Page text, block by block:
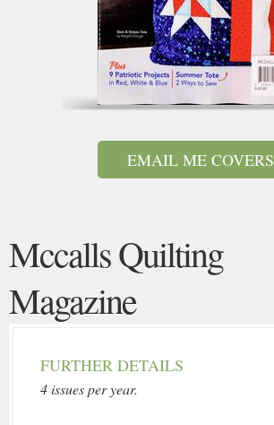
EMAIL ME COVERS
Mccalls Quilting
Magazine
FURTHER DETAILS
4 issues per year.